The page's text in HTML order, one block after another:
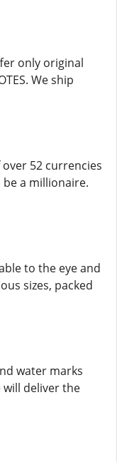
only original
We ship
52 currencies
a millionaire.
to the eye and
sizes, packed
water marks
deliver the